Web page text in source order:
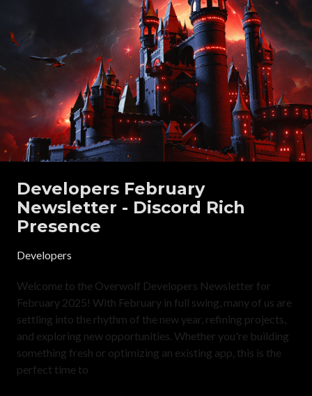
Developers February
Newsletter - Discord Rich
Presence
Developers
Welcome to the Overwolf Developers Newsletter for
February 2025! With February in full swing, many of us are
settling into the rhythm of the new year, refining projects,
and exploring new opportunities. Whether you're building
something fresh or optimizing an existing app, this is the
perfect time to